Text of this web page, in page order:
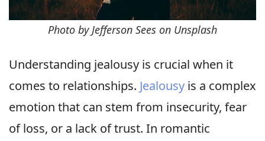
Photo by Jefferson Sees on Unsplash
Understanding jealousy is crucial when it
comes to relationships. Jealousy is a complex
emotion that can stem from insecurity, fear
of loss, or a lack of trust. In romantic